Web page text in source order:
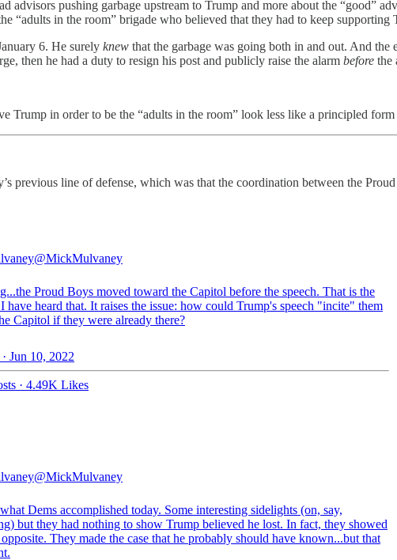
advisors pushing garbage upstream to Trump and more about the “good”
“adults in the room” brigade who believed that they had to keep supporting
6. He surely knew that the garbage was going both in and out. And the
then he had a duty to resign his post and publicly raise the alarm before the
Trump in order to be the “adults in the room” look less like a principled
previous line of defense, which was that the coordination between the
@MickMulvaney
Proud Boys moved toward the Capitol before the speech. That is the
have heard that. It raises the issue: how could Trump's speech "incite" them
Capitol if they were already there?
Jun 10, 2022
· 4.49K Likes
@MickMulvaney
Dems accomplished today. Some interesting sidelights (on, say,
but they had nothing to show Trump believed he lost. In fact, they showed
They made the case that he probably should have known...but that